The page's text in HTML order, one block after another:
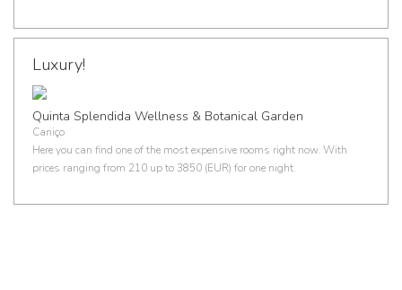
Luxury!
Quinta Splendida Wellness & Botanical Garden
Caniço
Here you can find one of the most expensive rooms right now. With
prices ranging from 210 up to 3850 (EUR) for one night.